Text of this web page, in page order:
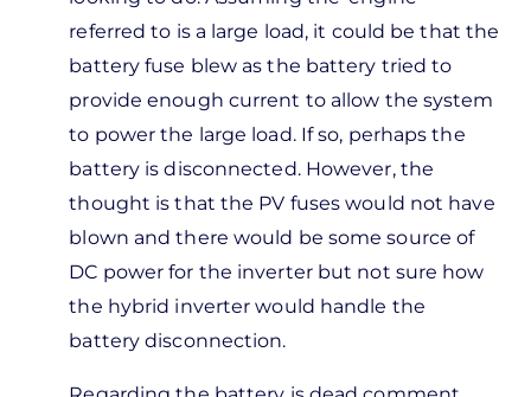
Marco
Andres
referred to is a large load, it could be that the
battery fuse blew as the battery tried to
provide enough current to allow the system
to power the large load. If so, perhaps the
battery is disconnected. However, the
thought is that the PV fuses would not have
blown and there would be some source of
DC power for the inverter but not sure how
the hybrid inverter would handle the
battery disconnection.